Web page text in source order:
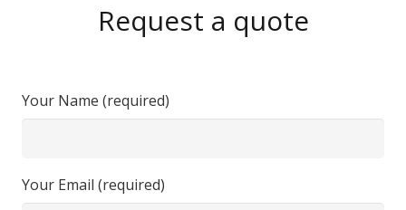
Request a quote
Your Name (required)
Your Email (required)